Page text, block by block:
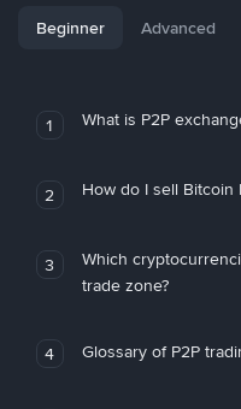
Beginner Advanced
1 What is P2P
2 How do I sell Bitcoin
3
Which
trade zone?
4 Glossary of P2P